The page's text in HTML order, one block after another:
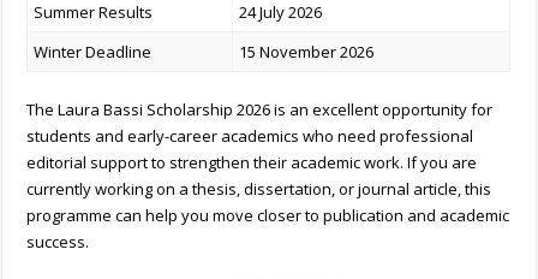
Summer Results
24 July 2026
Winter Deadline
15 November 2026
The Laura Bassi Scholarship 2026 is an excellent opportunity for
students and early-career academics who need professional
editorial support to strengthen their academic work. If you are
currently working on a thesis, dissertation, or journal article, this
programme can help you move closer to publication and academic
success.